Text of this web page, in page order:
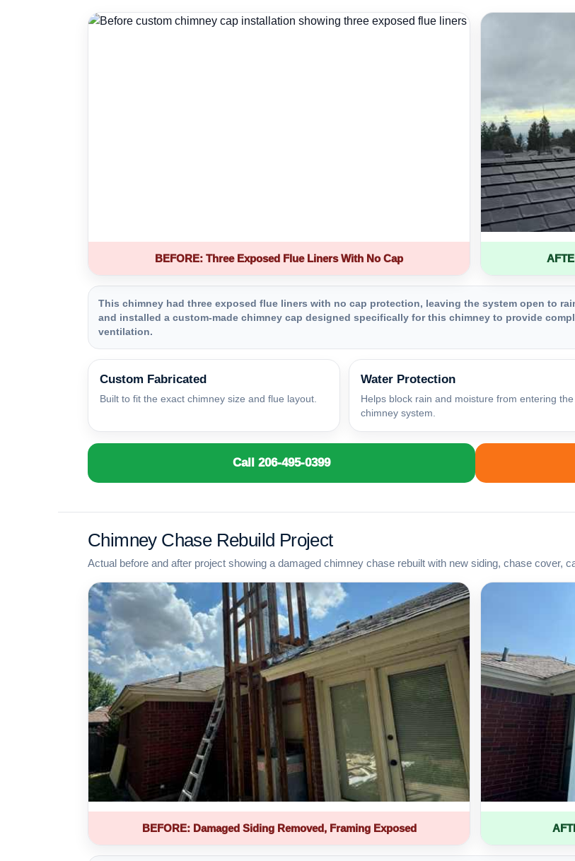
BEFORE: Three Exposed Flue Liners With No Cap
This chimney had three exposed flue liners with no cap protection, leaving the system open to
and installed a custom-made chimney cap designed specifically for this chimney to provide
ventilation.
Custom Fabricated
Built to fit the exact chimney size and flue layout.
Water Protection
Helps block rain and moisture from entering the
chimney system.
Call 206-495-0399
Chimney Chase Rebuild Project
Actual before and after project showing a damaged chimney chase rebuilt with new siding, chase cover,
BEFORE: Damaged Siding Removed, Framing Exposed